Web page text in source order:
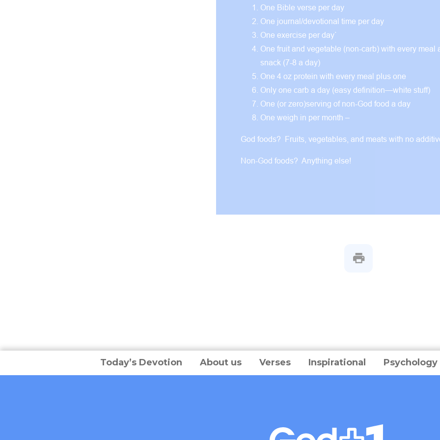
One Bible verse per day
One journal/devotional time per day
One exercise per day`
One fruit and vegetable (non-carb) with every meal
snack (7-8 a day)
One 4 oz protein with every meal plus one
Only one carb a day (easy definition—white stuff)
One (or zero)serving of non-God food a day
One weigh in per month –
God foods? Fruits, vegetables, and meats with no
Non-God foods? Anything else!
Today’s Devotion About us Verses Inspirational Psychology